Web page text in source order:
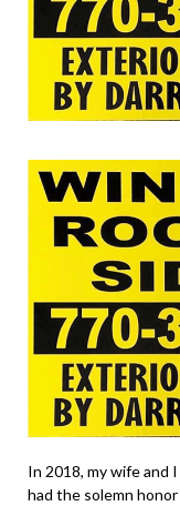
In 2018, my wife and
had the solemn